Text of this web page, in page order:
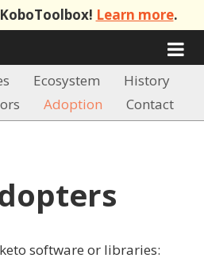
Learn more.
Ecosystem
History
Adoption Contact
software or libraries: